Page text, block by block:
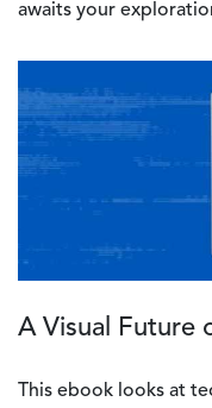
awaits your
A Visual Future
This ebook looks at